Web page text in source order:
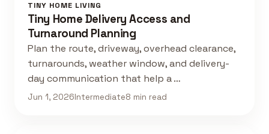
TINY HOME LIVING
Tiny Home Delivery Access and
Turnaround Planning
Plan the route, driveway, overhead clearance,
turnarounds, weather window, and delivery-
day communication that help a …
Jun 1, 2026Intermediate8 min read